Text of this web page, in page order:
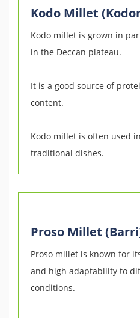
Kodo Millet
Kodo millet is grown in
in the Deccan plateau.
It is a good source of
content.
Kodo millet is often used
traditional dishes.
Proso Millet
Proso millet is known for
and high adaptability to
conditions.